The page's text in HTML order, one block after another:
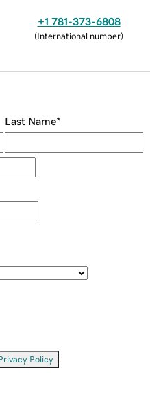
+1 781-373-6808
(International number)
Last Name*
Policy